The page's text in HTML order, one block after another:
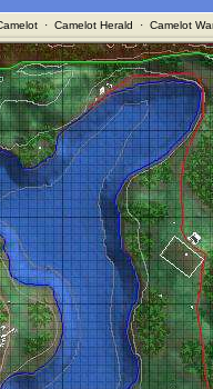
· Camelot Herald · Camelot